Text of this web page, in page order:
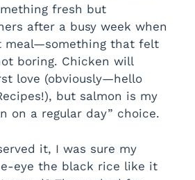
fresh but
after a busy week when
meal—something that felt
boring. Chicken will
love (obviously—hello
but salmon is my
on a regular day” choice.
it, I was sure my
eye the black rice like it